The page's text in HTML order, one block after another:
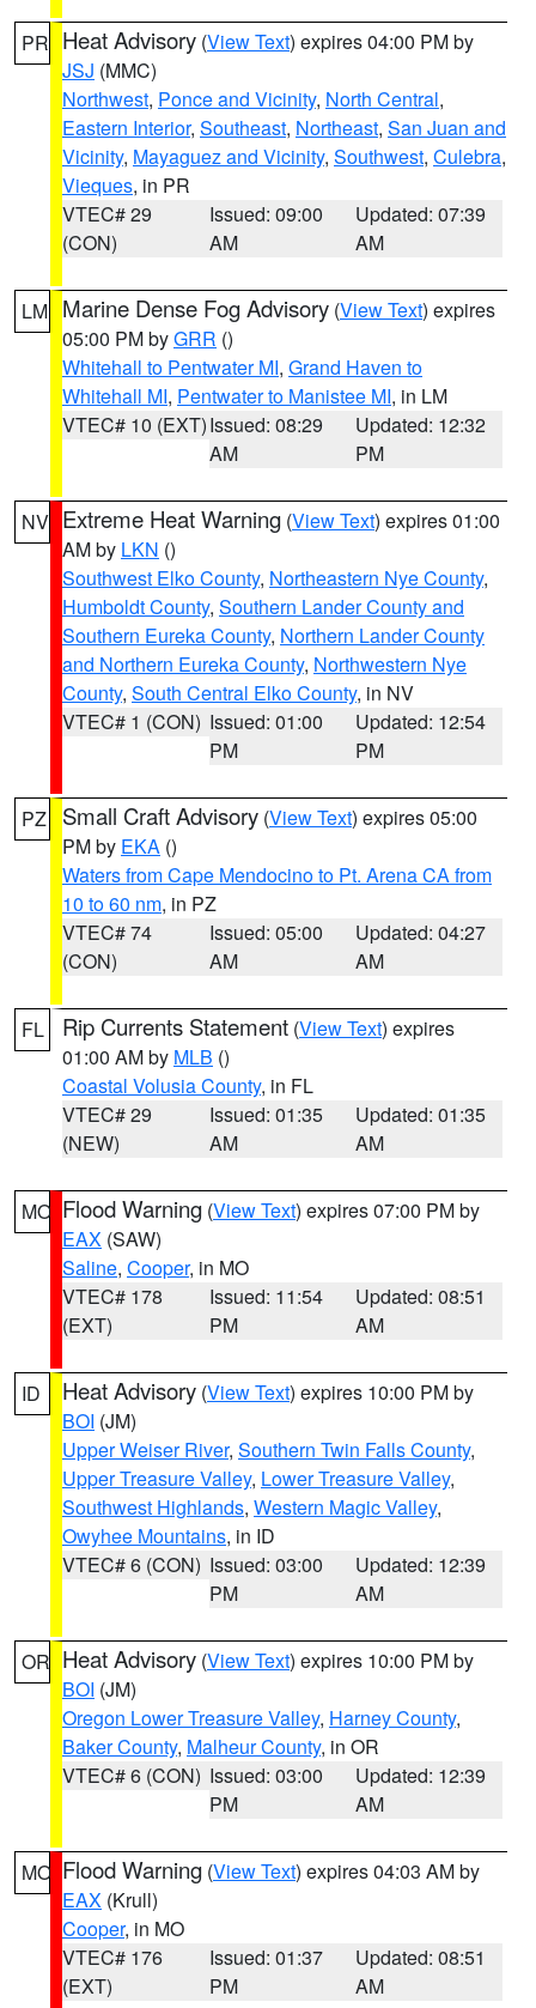
PR Heat Advisory (View Text) expires 04:00 PM by
JSJ (MMC)
Northwest, Ponce and Vicinity, North Central,
Eastern Interior, Southeast, Northeast, San Juan and
Vicinity, Mayaguez and Vicinity, Southwest, Culebra,
Vieques, in PR
VTEC# 29
(CON)
Issued: 09:00
AM
Updated: 07:39
AM
LM Marine Dense Fog Advisory (View Text) expires
05:00 PM byGRR ()
Whitehall to Pentwater MI, Grand Haven to
Whitehall MI, Pentwater to Manistee MI, in LM
VTEC# 10 (EXT)Issued: 08:29
AM
Updated: 12:32
PM
NV Extreme Heat Warning (View Text) expires 01:00
AM by LKN ()
Southwest Elko County, Northeastern Nye County,
Humboldt County, Southern Lander County and
Southern Eureka County, Northern Lander County
and Northern Eureka County, Northwestern Nye
County, South Central Elko County, in NV
VTEC# 1 (CON) Issued: 01:00
PM
Updated: 12:54
PM
PZ Small Craft Advisory (View Text) expires 05:00
PM by EKA ()
Waters from Cape Mendocino to Pt. Arena CA from
10 to 60 nm, in PZ
VTEC# 74
(CON)
Issued: 05:00
AM
Updated: 04:27
AM
FL Rip Currents Statement (View Text) expires
01:00 AM by MLB ()
Coastal Volusia County, in FL
VTEC# 29
(NEW)
Issued: 01:35
AM
Updated: 01:35
AM
MO Flood Warning (View Text) expires 07:00 PM by
EAX (SAW)
Saline, Cooper, in MO
VTEC# 178
(EXT)
Issued: 11:54
PM
Updated: 08:51
AM
ID Heat Advisory (View Text) expires 10:00 PM by
BOI (JM)
Upper Weiser River, Southern Twin Falls County,
Upper Treasure Valley, Lower Treasure Valley,
Southwest Highlands, Western Magic Valley,
Owyhee Mountains, in ID
VTEC# 6 (CON) Issued: 03:00
PM
Updated: 12:39
AM
OR Heat Advisory (View Text) expires 10:00 PM by
BOI (JM)
Oregon Lower Treasure Valley, Harney County,
Baker County, Malheur County, in OR
VTEC# 6 (CON) Issued: 03:00
PM
Updated: 12:39
AM
MO Flood Warning (View Text) expires 04:03 AM by
EAX (Krull)
Cooper, in MO
VTEC# 176
(EXT)
Issued: 01:37
PM
Updated: 08:51
AM